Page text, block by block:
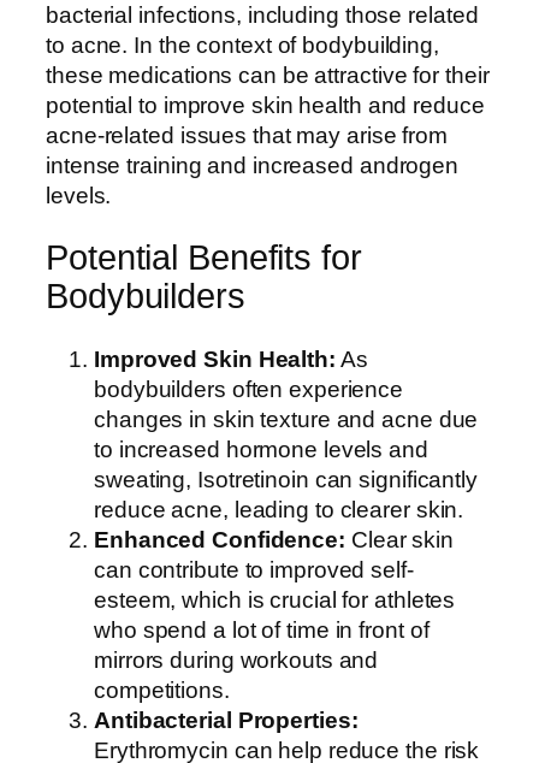
bacterial infections, including those related
to acne. In the context of bodybuilding,
these medications can be attractive for their
potential to improve skin health and reduce
acne-related issues that may arise from
intense training and increased androgen
levels.
Potential Benefits for
Bodybuilders
Improved Skin Health: As
bodybuilders often experience
changes in skin texture and acne due
to increased hormone levels and
sweating, Isotretinoin can significantly
reduce acne, leading to clearer skin.
Enhanced Confidence: Clear skin
can contribute to improved self-
esteem, which is crucial for athletes
who spend a lot of time in front of
mirrors during workouts and
competitions.
Antibacterial Properties:
Erythromycin can help reduce the risk